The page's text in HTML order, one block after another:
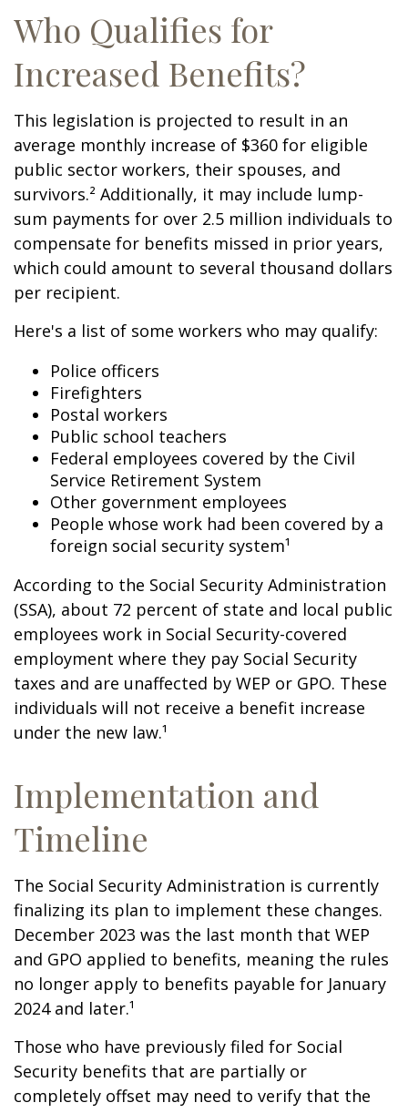
Who Qualifies for
Increased Benefits?
This legislation is projected to result in an
average monthly increase of $360 for eligible
public sector workers, their spouses, and
survivors.² Additionally, it may include lump-
sum payments for over 2.5 million individuals to
compensate for benefits missed in prior years,
which could amount to several thousand dollars
per recipient.
Here's a list of some workers who may qualify:
Police officers
Firefighters
Postal workers
Public school teachers
Federal employees covered by the Civil
Service Retirement System
Other government employees
People whose work had been covered by a
foreign social security system¹
According to the Social Security Administration
(SSA), about 72 percent of state and local public
employees work in Social Security-covered
employment where they pay Social Security
taxes and are unaffected by WEP or GPO. These
individuals will not receive a benefit increase
under the new law.¹
Implementation and
Timeline
The Social Security Administration is currently
finalizing its plan to implement these changes.
December 2023 was the last month that WEP
and GPO applied to benefits, meaning the rules
no longer apply to benefits payable for January
2024 and later.¹
Those who have previously filed for Social
Security benefits that are partially or
completely offset may need to verify that the